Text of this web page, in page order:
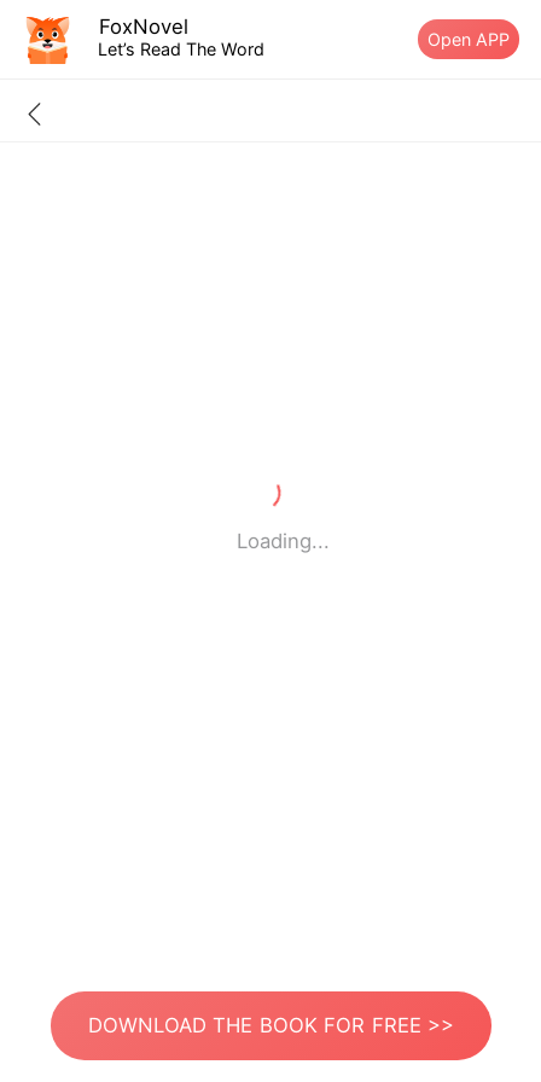
FoxNovel
Let’s Read The Word Open APP
Loading...
DOWNLOAD THE BOOK FOR FREE >>